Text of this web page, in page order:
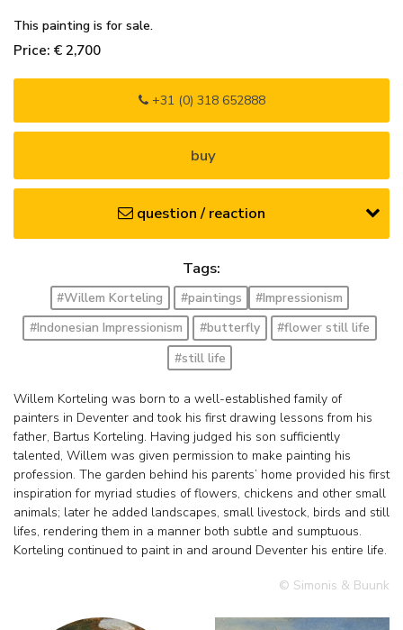
This painting is for sale.
Price: € 2,700
+31 (0) 318 652888
buy
question / reaction
Tags:
#Willem Korteling #paintings
#Impressionism
#Indonesian Impressionism
#butterfly
#flower still life
#still life
Willem Korteling was born to a well-established family of
painters in Deventer and took his first drawing lessons from his
father, Bartus Korteling. Having judged his son sufficiently
talented, Willem was given permission to make painting his
profession. The garden behind his parents’ home provided his first
inspiration for myriad studies of flowers, chickens and other small
animals; later he added landscapes, small livestock, birds and still
lifes, rendering them in a manner both subtle and sumptuous.
Korteling continued to paint in and around Deventer his entire life.
© Simonis & Buunk